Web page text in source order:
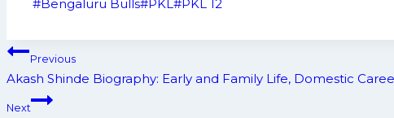
#Bengaluru Bulls#PKL #PKL 12
Post
navigation
Previous
Akash Shinde Biography: Early and Family Life, Domestic
Next